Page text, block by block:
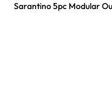
Sarantino 5pc Modular